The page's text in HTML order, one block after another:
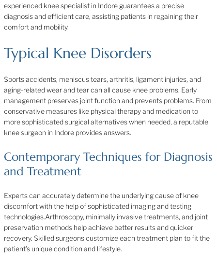
experienced knee specialist in Indore guarantees a precise
diagnosis and efficient care, assisting patients in regaining their
comfort and mobility.
Typical Knee Disorders
Sports accidents, meniscus tears, arthritis, ligament injuries, and
aging-related wear and tear can all cause knee problems. Early
management preserves joint function and prevents problems. From
conservative measures like physical therapy and medication to
more sophisticated surgical alternatives when needed, a reputable
knee surgeon in Indore provides answers.
Contemporary Techniques for Diagnosis
and Treatment
Experts can accurately determine the underlying cause of knee
discomfort with the help of sophisticated imaging and testing
technologies.Arthroscopy, minimally invasive treatments, and joint
preservation methods help achieve better results and quicker
recovery. Skilled surgeons customize each treatment plan to fit the
patient’s unique condition and lifestyle.